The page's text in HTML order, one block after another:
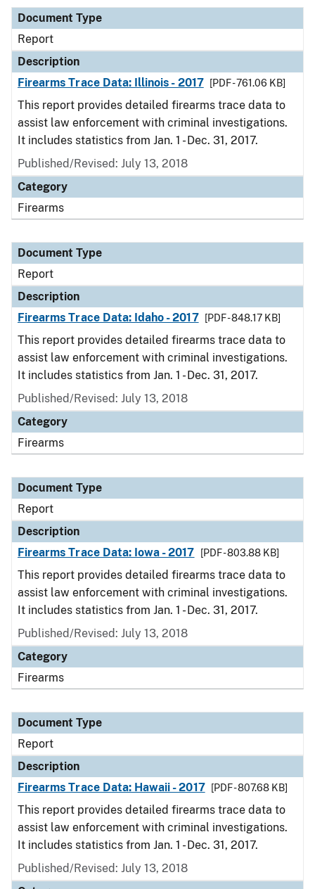
Document Type
Report
Description
Firearms Trace Data: Illinois - 2017
[PDF - 761.06 KB]
This report provides detailed firearms trace data to
assist law enforcement with criminal investigations.
It includes statistics from Jan. 1 - Dec. 31, 2017.
Published/Revised: July 13, 2018
Category
Firearms
Document Type
Report
Description
Firearms Trace Data: Idaho - 2017
[PDF - 848.17 KB]
This report provides detailed firearms trace data to
assist law enforcement with criminal investigations.
It includes statistics from Jan. 1 - Dec. 31, 2017.
Published/Revised: July 13, 2018
Category
Firearms
Document Type
Report
Description
Firearms Trace Data: Iowa - 2017
[PDF - 803.88 KB]
This report provides detailed firearms trace data to
assist law enforcement with criminal investigations.
It includes statistics from Jan. 1 - Dec. 31, 2017.
Published/Revised: July 13, 2018
Category
Firearms
Document Type
Report
Description
Firearms Trace Data: Hawaii - 2017
[PDF - 807.68 KB]
This report provides detailed firearms trace data to
assist law enforcement with criminal investigations.
It includes statistics from Jan. 1 - Dec. 31, 2017.
Published/Revised: July 13, 2018